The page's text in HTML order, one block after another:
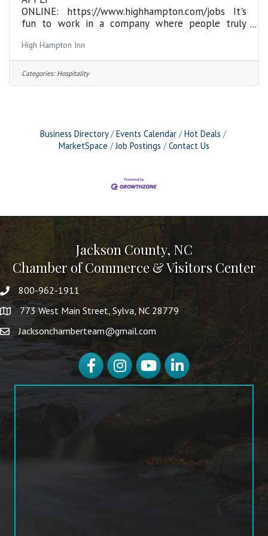
ONLINE: https://www.highhampton.com/jobs It's
fun to work in a company where people truly
to bringing passion and customer focus to the
business. The purpose of the Food Runner
position is to present, carry, and run food, as well
as clear plates by restaurant standards. Verbally
potential for continued,
High Hampton Inn
Categories: Hospitality
Business Directory Events Calendar
Hot Deals
MarketSpace
Job Postings Contact Us
Jackson County, NC
Chamber of Commerce & Visitors Center
800-962-1911
773 West Main Street, Sylva, NC 28779
Jacksonchamberteam@gmail.com
FacebookInstagramYouTubeLinkedIn